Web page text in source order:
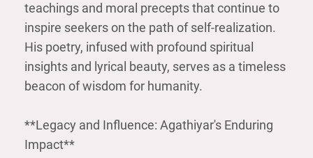
teachings and moral precepts that continue to
inspire seekers on the path of self-realization.
His poetry, infused with profound spiritual
insights and lyrical beauty, serves as a timeless
beacon of wisdom for humanity.
**Legacy and Influence: Agathiyar's Enduring
Impact**